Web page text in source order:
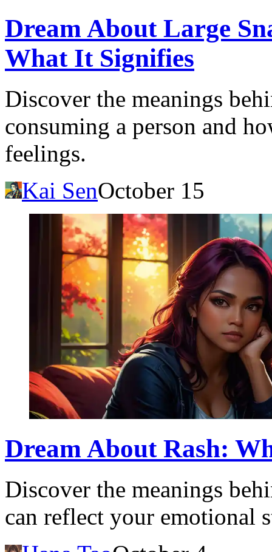
Dream About Large
What It Signifies
Discover the meanings
consuming a person and
feelings.
Kai SenOctober 15
Dream About Rash:
Discover the meanings
can reflect your emotional